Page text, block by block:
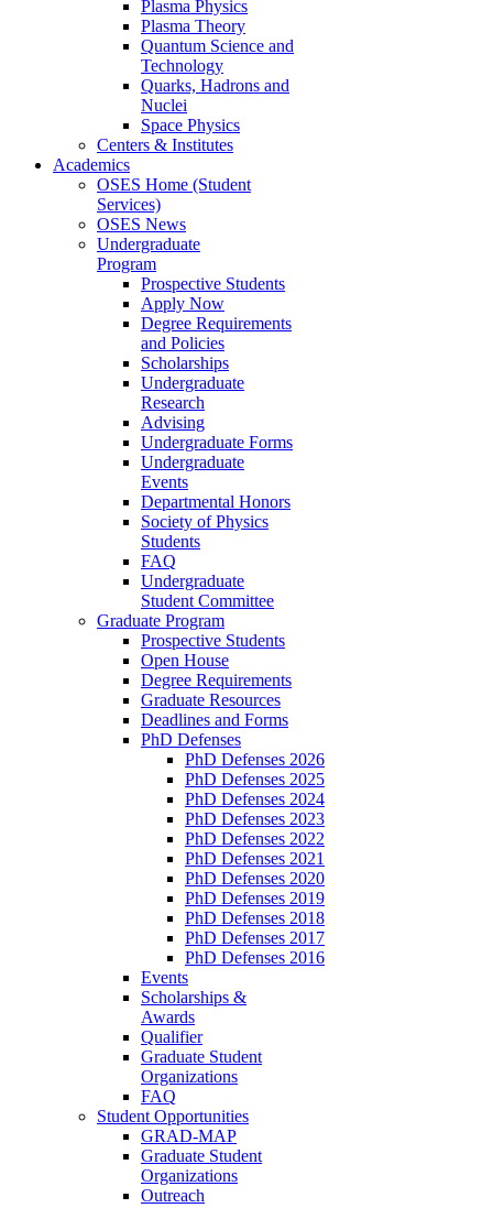
Plasma Physics
Plasma Theory
Quantum Science and
Technology
Quarks, Hadrons and
Nuclei
Space Physics
Centers & Institutes
Academics
OSES Home (Student
Services)
OSES News
Undergraduate
Program
Prospective Students
Apply Now
Degree Requirements
and Policies
Scholarships
Undergraduate
Research
Advising
Undergraduate Forms
Undergraduate
Events
Departmental Honors
Society of Physics
Students
FAQ
Undergraduate
Student Committee
Graduate Program
Prospective Students
Open House
Degree Requirements
Graduate Resources
Deadlines and Forms
PhD Defenses
PhD Defenses 2026
PhD Defenses 2025
PhD Defenses 2024
PhD Defenses 2023
PhD Defenses 2022
PhD Defenses 2021
PhD Defenses 2020
PhD Defenses 2019
PhD Defenses 2018
PhD Defenses 2017
PhD Defenses 2016
Events
Scholarships &
Awards
Qualifier
Graduate Student
Organizations
FAQ
Student Opportunities
GRAD-MAP
Graduate Student
Organizations
Outreach